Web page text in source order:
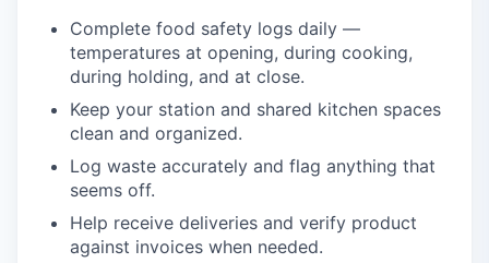
Complete food safety logs daily —
temperatures at opening, during cooking,
during holding, and at close.
Keep your station and shared kitchen spaces
clean and organized.
Log waste accurately and flag anything that
seems off.
Help receive deliveries and verify product
against invoices when needed.